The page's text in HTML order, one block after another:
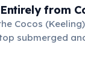
from
Cocos
submerged
organisms